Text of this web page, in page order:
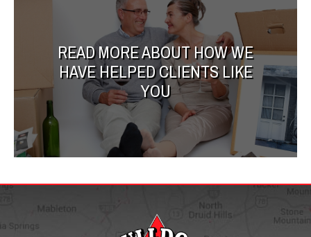
READ MORE ABOUT HOW WE
HAVE HELPED CLIENTS LIKE
YOU